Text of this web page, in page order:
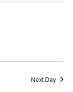
Next Day